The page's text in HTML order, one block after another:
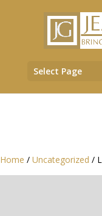
Select Page
Home / Uncategorized /